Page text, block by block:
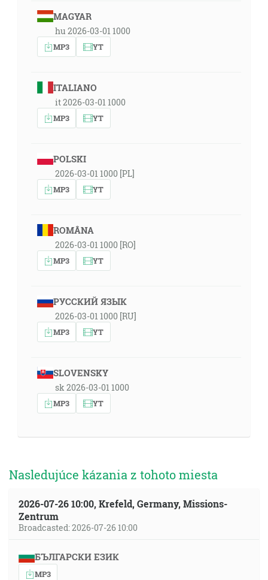
MAGYAR
hu 2026-03-01 1000
MP3 YT
ITALIANO
it 2026-03-01 1000
MP3 YT
POLSKI
2026-03-01 1000 [PL]
MP3 YT
ROMÂNA
2026-03-01 1000 [RO]
MP3 YT
РУССКИЙ ЯЗЫК
2026-03-01 1000 [RU]
MP3 YT
SLOVENSKY
sk 2026-03-01 1000
MP3 YT
Nasledujúce kázania z tohoto miesta
2026-07-26 10:00, Krefeld, Germany, Missions-
Zentrum
Broadcasted: 2026-07-26 10:00
БЪЛГАРСКИ ЕЗИК
MP3